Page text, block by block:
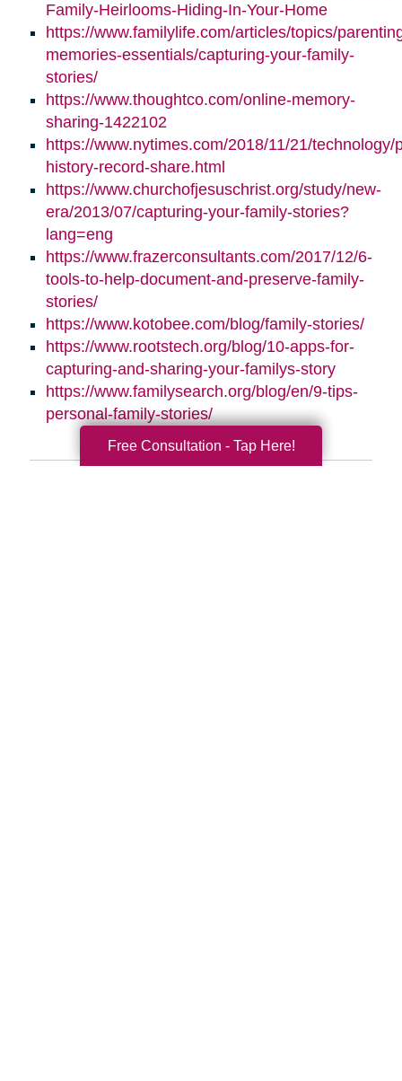
Family-Heirlooms-Hiding-In-Your-Home
https://www.familylife.com/articles/topics/
memories-essentials/capturing-your-family-
stories/
https://www.thoughtco.com/online-memory-
sharing-1422102
https://www.nytimes.com/2018/11/21/technology/
history-record-share.html
https://www.churchofjesuschrist.org/study/new-
era/2013/07/capturing-your-family-stories?
lang=eng
https://www.frazerconsultants.com/2017/12/6-
tools-to-help-document-and-preserve-family-
stories/
https://www.kotobee.com/blog/family-stories/
https://www.rootstech.org/blog/10-apps-for-
capturing-and-sharing-your-familys-story
https://www.familysearch.org/blog/en/9-tips-
personal-family-stories/
Free Consultation - Tap Here!